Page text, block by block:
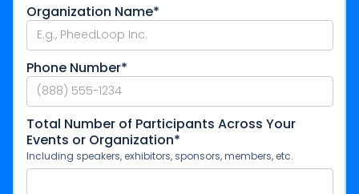
Organization Name*
Phone Number*
Total Number of Participants Across Your
Events or Organization*
Including speakers, exhibitors, sponsors, members, etc.